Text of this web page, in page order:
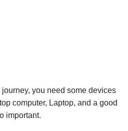
you need some devices
computer, Laptop, and a good
important.